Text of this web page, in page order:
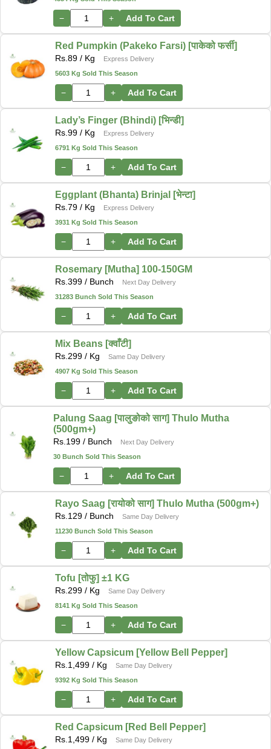
− + Add To Cart
Red Pumpkin (Pakeko Farsi) [पाकेको फर्सी]
Rs. 89 / Kg
Express Delivery
5603 Kg Sold This Season
− + Add To Cart
Lady’s Finger (Bhindi) [भिन्डी]
Rs. 99 / Kg
Express Delivery
6791 Kg Sold This Season
− + Add To Cart
Eggplant (Bhanta) Brinjal [भेन्टा]
Rs. 79 / Kg
Express Delivery
3931 Kg Sold This Season
− + Add To Cart
Rosemary [Mutha] 100-150GM
Rs. 399 / Bunch
Next Day Delivery
31283 Bunch Sold This Season
− + Add To Cart
Mix Beans [क्वाँटी]
Rs. 299 / Kg
Same Day Delivery
4907 Kg Sold This Season
− + Add To Cart
Palung Saag [पालुङोको साग] Thulo Mutha
(500gm+)
Rs. 199/ Bunch
Next Day Delivery
30 Bunch Sold This Season
− + Add To Cart
Rayo Saag [रायोको साग] Thulo Mutha (500gm+)
Rs. 129 / Bunch
Same Day Delivery
11230 Bunch Sold This Season
− + Add To Cart
Tofu [तोफु] ±1 KG
Rs. 299 / Kg
Same Day Delivery
8141 Kg Sold This Season
− + Add To Cart
Yellow Capsicum [Yellow Bell Pepper]
Rs. 1,499 / Kg
Same Day Delivery
9392 Kg Sold This Season
− + Add To Cart
Red Capsicum [Red Bell Pepper]
Rs. 1,499 / Kg
Same Day Delivery